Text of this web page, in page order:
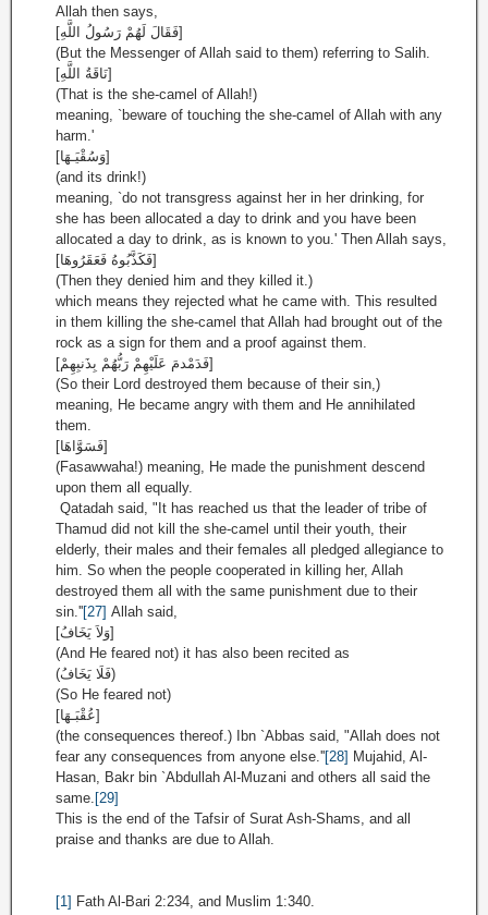
Allah then says,
[فَقَالَ لَهُمْ رَسُولُ اللَّهِ]
(But the Messenger of Allah said to them) referring to Salih.
[نَاقَةُ اللَّهِ]
(That is the she-camel of Allah!)
meaning, `beware of touching the she-camel of Allah with any
harm.'
[وَسُقْيَـهَا]
(and its drink!)
meaning, `do not transgress against her in her drinking, for
she has been allocated a day to drink and you have been
allocated a day to drink, as is known to you.' Then Allah says,
[فَكَذَّبُوهُ فَعَقَرُوهَا]
(Then they denied him and they killed it.)
which means they rejected what he came with. This resulted
in them killing the she-camel that Allah had brought out of the
rock as a sign for them and a proof against them.
[فَدَمْدمَ عَلَيْهِمْ رَبُّهُمْ بِذَنبِهِمْ]
(So their Lord destroyed them because of their sin,)
meaning, He became angry with them and He annihilated
them.
[فَسَوَّاهَا]
(Fasawwaha!) meaning, He made the punishment descend
upon them all equally.
Qatadah said, "It has reached us that the leader of tribe of
Thamud did not kill the she-camel until their youth, their
elderly, their males and their females all pledged allegiance to
him. So when the people cooperated in killing her, Allah
destroyed them all with the same punishment due to their
sin.''[27] Allah said,
[وَلاَ يَخَافُ]
(And He feared not) it has also been recited as
(فَلَا يَخَافُ)
(So He feared not)
[عُقْبَـهَا]
(the consequences thereof.) Ibn `Abbas said, "Allah does not
fear any consequences from anyone else.''[28] Mujahid, Al-
Hasan, Bakr bin `Abdullah Al-Muzani and others all said the
same. [29]
This is the end of the Tafsir of Surat Ash-Shams, and all
praise and thanks are due to Allah.
[1] Fath Al-Bari 2:234, and Muslim 1:340.